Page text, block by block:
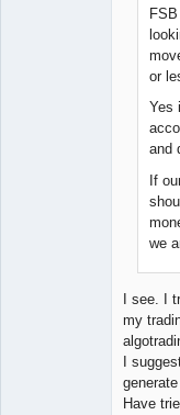
or
Yes
and
If
we
I see. I
my
I
Have